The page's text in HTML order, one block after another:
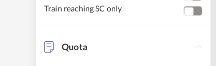
Train reaching SC only
Quota